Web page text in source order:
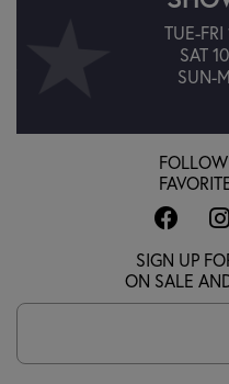
TUE-
SAT
SUN-
SIGN UP
ON SALE